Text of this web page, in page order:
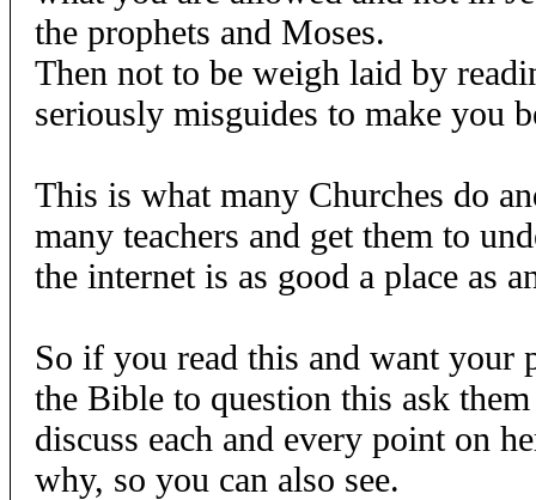
the prophets and Moses.
Then not to be weigh laid by
seriously misguides to make you
This is what many Churches do
many teachers and get them to
the internet is as good a place as
So if you read this and want your
the Bible to question this ask
discuss each and every point on
why, so you can also see.